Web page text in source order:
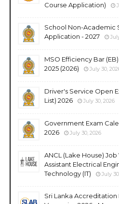
Course Application)
School Non-Academic
Application - 2027
MSO Efficiency Bar
2025 (2026)
July 30,
Driver's Service Open
List) 2026
July 30, 2026
Government Exam
2026
July 30, 2026
ANCL (Lake House)
Assistant Electrical
Technology (IT)
July
Sri Lanka Accreditation